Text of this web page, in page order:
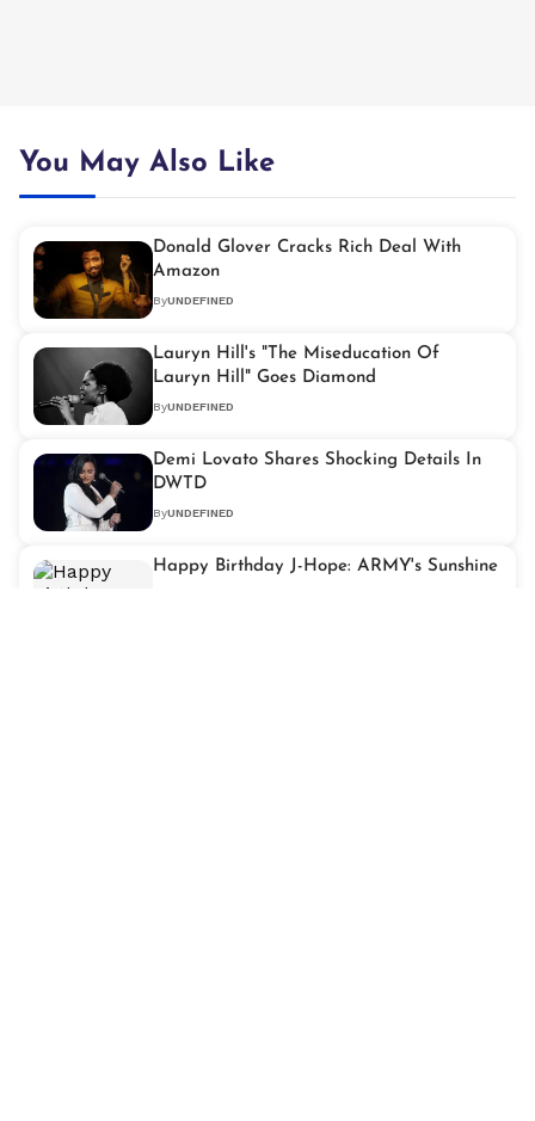
You May Also Like
Donald Glover Cracks Rich Deal With
Amazon
ByUNDEFINED
Lauryn Hill's "The Miseducation Of
Lauryn Hill" Goes Diamond
ByUNDEFINED
Demi Lovato Shares Shocking Details In
DWTD
ByUNDEFINED
Happy Birthday J-Hope: ARMY's Sunshine